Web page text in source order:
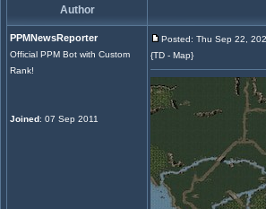
Author
PPMNewsReporter
Official PPM Bot with Custom
Rank!
Joined: 07 Sep 2011
Posted: Thu Sep 22,
{TD - Map}